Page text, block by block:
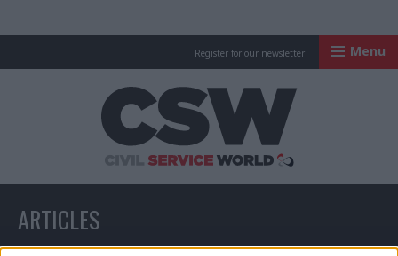
Register for our newsletter Menu
ARTICLES